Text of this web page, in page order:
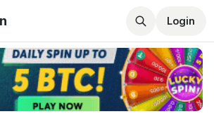
Login